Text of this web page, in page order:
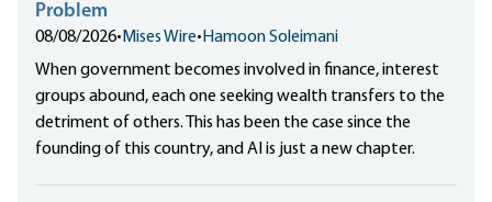
Problem
08/08/2026• Mises Wire• Hamoon Soleimani
When government becomes involved in finance, interest
groups abound, each one seeking wealth transfers to the
detriment of others. This has been the case since the
founding of this country, and AI is just a new chapter.